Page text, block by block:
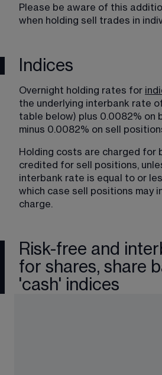
Please be aware of this
when holding sell trades in
Indices
Overnight holding rates for
the underlying interbank rate
table below) plus 0.0082% on
minus 0.0082% on sell
Holding costs are charged for
credited for sell positions,
interbank rate is equal to or
which case sell positions may
charge.
Risk-free and
for shares, share
'cash' indices